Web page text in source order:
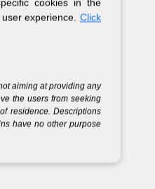
IN
cookies in the
experience. Click
aiming at providing any
the users from seeking
residence. Descriptions
have no other purpose